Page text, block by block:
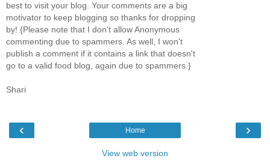
best to visit your blog. Your comments are a big
motivator to keep blogging so thanks for dropping
by! {Please note that I don't allow Anonymous
commenting due to spammers. As well, I won't
publish a comment if it contains a link that doesn't
go to a valid food blog, again due to spammers.}
Shari
‹ ›
Home
View web version